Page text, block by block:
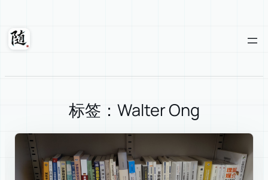
content
Suixuan
标签：Walter Ong